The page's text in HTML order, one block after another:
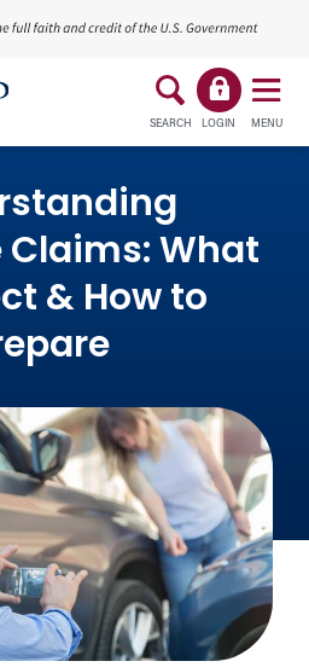
SEARCH LOGIN MENU
Claims: What
& How to